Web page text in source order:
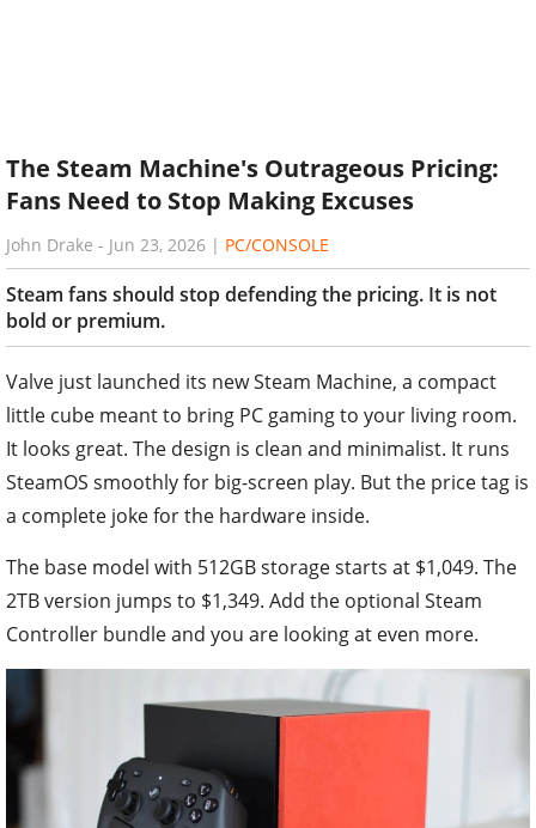
The Steam Machine's Outrageous Pricing:
Fans Need to Stop Making Excuses
John Drake - Jun 23, 2026 | PC/CONSOLE
Steam fans should stop defending the pricing. It is not
bold or premium.
Valve just launched its new Steam Machine, a compact
little cube meant to bring PC gaming to your living room.
It looks great. The design is clean and minimalist. It runs
SteamOS smoothly for big-screen play. But the price tag is
a complete joke for the hardware inside.
The base model with 512GB storage starts at $1,049. The
2TB version jumps to $1,349. Add the optional Steam
Controller bundle and you are looking at even more.